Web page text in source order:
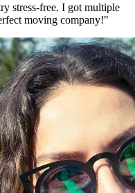
stress-free. I got multiple
moving company!"